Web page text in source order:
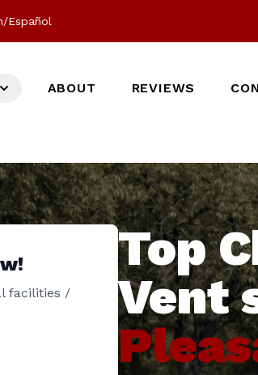
Español
ABOUT REVIEWS
facilities /
Top
Vent